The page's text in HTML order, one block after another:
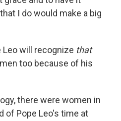
I do would make a big
will recognize that
too because of his
there were women in
of Pope Leo's time at